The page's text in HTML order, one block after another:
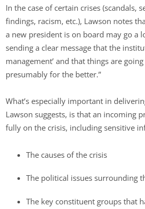
In the case of certain crises (scandals,
findings, racism, etc.), Lawson notes
a new president is on board may go a
sending a clear message that the
management’ and that things are
presumably for the better.”
What’s especially important in
Lawson suggests, is that an incoming
fully on the crisis, including sensitive
The causes of the crisis
The political issues surrounding
The key constituent groups that